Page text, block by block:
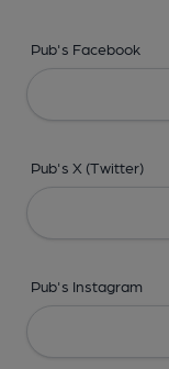
Pub's Facebook
Pub's X (Twitter)
Pub's Instagram